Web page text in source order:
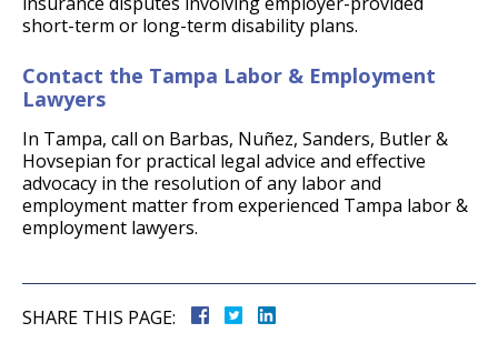
short-term or long-term disability plans.
Contact the Tampa Labor & Employment
Lawyers
In Tampa, call on Barbas, Nuñez, Sanders, Butler &
Hovsepian for practical legal advice and effective
advocacy in the resolution of any labor and
employment matter from experienced Tampa labor &
employment lawyers.
SHARE THIS PAGE: